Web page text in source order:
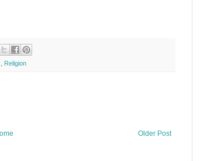
Religion
Older Post